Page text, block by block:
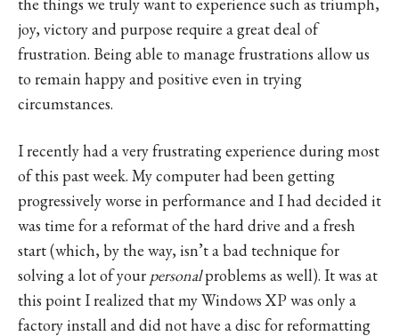
joy, victory and purpose require a great deal of
frustration. Being able to manage frustrations allow us
to remain happy and positive even in trying
circumstances.
I recently had a very frustrating experience during most
of this past week. My computer had been getting
progressively worse in performance and I had decided it
was time for a reformat of the hard drive and a fresh
start (which, by the way, isn’t a bad technique for
solving a lot of your personalproblems as well). It was at
this point I realized that my Windows XP was only a
factory install and did not have a disc for reformatting